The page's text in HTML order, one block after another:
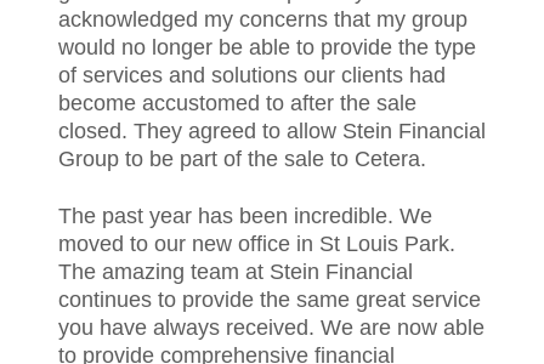
acknowledged my concerns that my group
would no longer be able to provide the type
of services and solutions our clients had
become accustomed to after the sale
closed. They agreed to allow Stein Financial
Group to be part of the sale to Cetera.
The past year has been incredible. We
moved to our new office in St Louis Park.
The amazing team at Stein Financial
continues to provide the same great service
you have always received. We are now able
to provide comprehensive financial